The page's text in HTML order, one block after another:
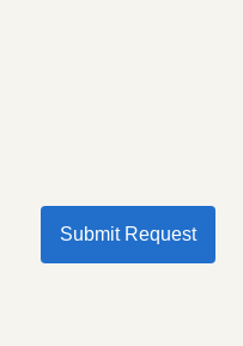
Submit Request